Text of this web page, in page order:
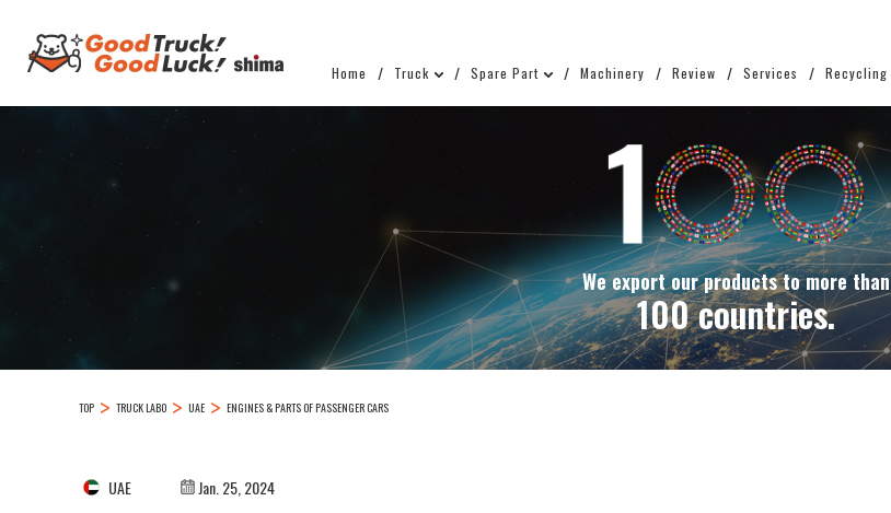
Home Truck Spare Part Machinery Review Services Recycling
We export our products to more than
100 countries.
TOP TRUCK LABO UAE ENGINES & PARTS OF PASSENGER CARS
UAE Jan. 25, 2024